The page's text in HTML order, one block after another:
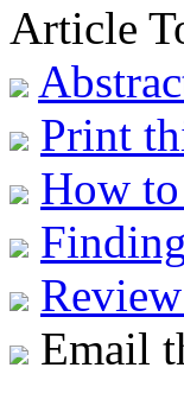
Article
Print
How
Email